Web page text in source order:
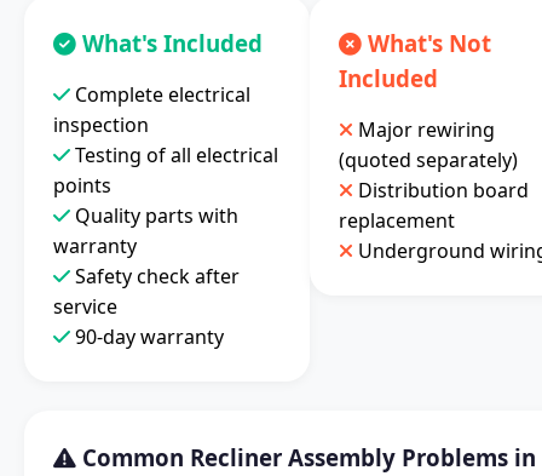
What's Included
Complete electrical
inspection
Testing of all electrical
points
Quality parts with
warranty
Safety check after
service
90-day warranty
What's Not
Included
Major rewiring
(quoted separately)
Distribution board
replacement
Underground
Common Recliner Assembly Problems in